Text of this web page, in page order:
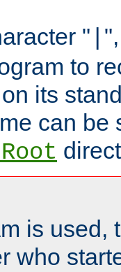
"
to
its
can be
is used,
who